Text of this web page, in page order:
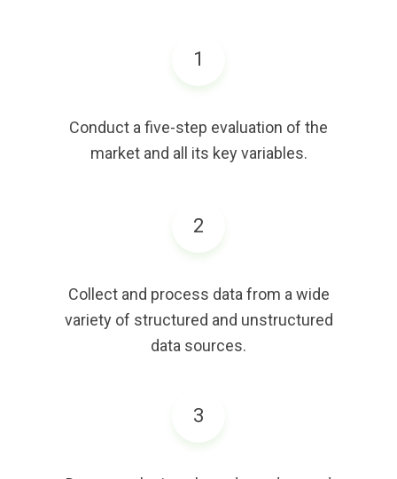
1
Conduct a five-step evaluation of the
market and all its key variables.
2
Collect and process data from a wide
variety of structured and unstructured
data sources.
3